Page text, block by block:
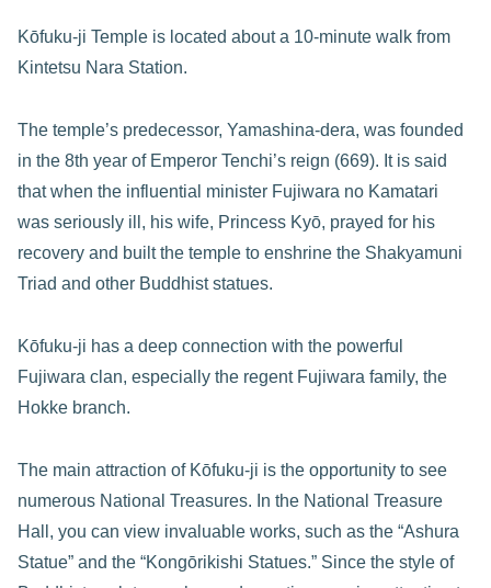
Kōfuku-ji Temple is located about a 10-minute walk from
Kintetsu Nara Station.
The temple’s predecessor, Yamashina-dera, was founded
in the 8th year of Emperor Tenchi’s reign (669). It is said
that when the influential minister Fujiwara no Kamatari
was seriously ill, his wife, Princess Kyō, prayed for his
recovery and built the temple to enshrine the Shakyamuni
Triad and other Buddhist statues.
Kōfuku-ji has a deep connection with the powerful
Fujiwara clan, especially the regent Fujiwara family, the
Hokke branch.
The main attraction of Kōfuku-ji is the opportunity to see
numerous National Treasures. In the National Treasure
Hall, you can view invaluable works, such as the “Ashura
Statue” and the “Kongōrikishi Statues.” Since the style of